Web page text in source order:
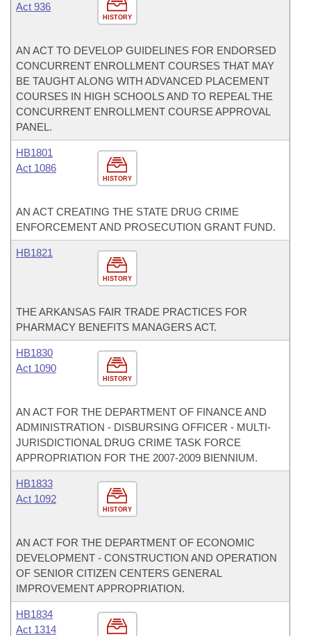
HISTORY
Act 936
AN ACT TO DEVELOP GUIDELINES FOR ENDORSED
CONCURRENT ENROLLMENT COURSES THAT MAY
BE TAUGHT ALONG WITH ADVANCED PLACEMENT
COURSES IN HIGH SCHOOLS AND TO REPEAL THE
CONCURRENT ENROLLMENT COURSE APPROVAL
PANEL.
HISTORY
HB1801
Act 1086
AN ACT CREATING THE STATE DRUG CRIME
ENFORCEMENT AND PROSECUTION GRANT FUND.
HISTORY
HB1821
THE ARKANSAS FAIR TRADE PRACTICES FOR
PHARMACY BENEFITS MANAGERS ACT.
HISTORY
HB1830
Act 1090
AN ACT FOR THE DEPARTMENT OF FINANCE AND
ADMINISTRATION - DISBURSING OFFICER - MULTI-
JURISDICTIONAL DRUG CRIME TASK FORCE
APPROPRIATION FOR THE 2007-2009 BIENNIUM.
HISTORY
HB1833
Act 1092
AN ACT FOR THE DEPARTMENT OF ECONOMIC
DEVELOPMENT - CONSTRUCTION AND OPERATION
OF SENIOR CITIZEN CENTERS GENERAL
IMPROVEMENT APPROPRIATION.
HB1834
Act 1314